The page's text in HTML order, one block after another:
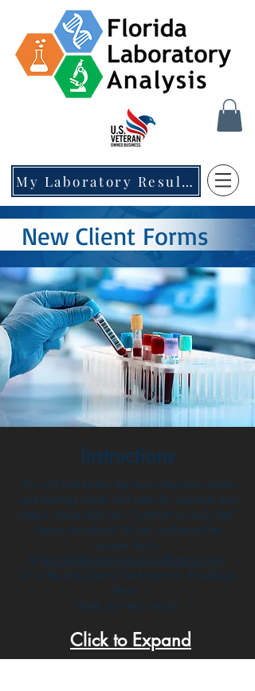
My Laboratory Results
New Client Forms
Instructions
You will find below the forms that new clients
and existing clients will need for requests and
orders, along with our “Contract no daily fee”.
Please download, fill out, and email the
proper forms
to floridalaboratoryanalysis@gmail.com
Click the links below the forums to download
them.
Thank you very much!
Click to Expand